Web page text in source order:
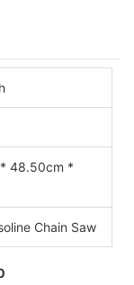
48.50cm *
Chain Saw